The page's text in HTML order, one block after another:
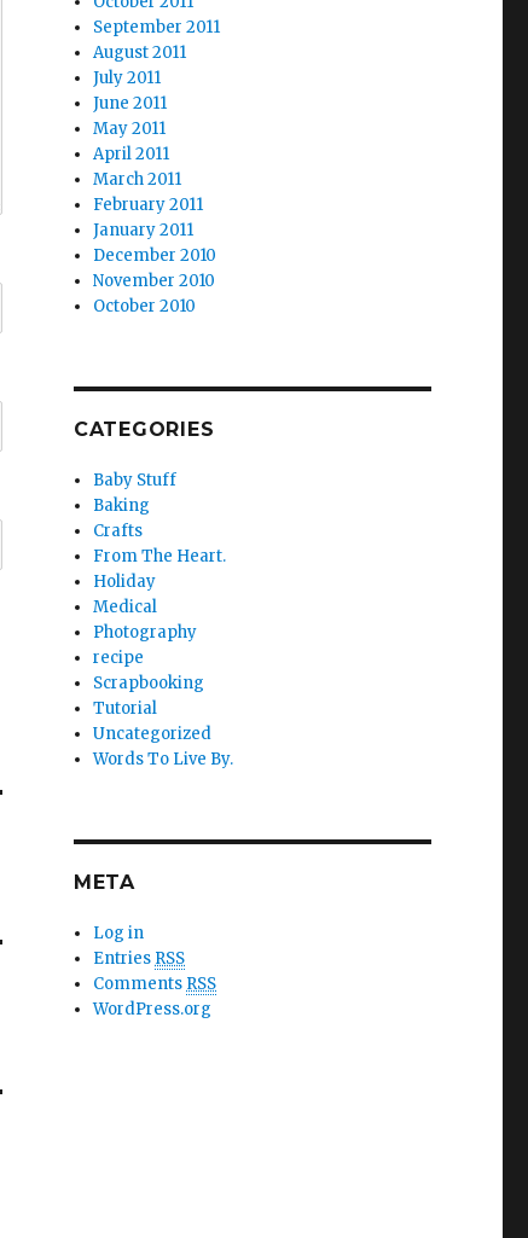
September 2011
August 2011
July 2011
June 2011
May 2011
April 2011
March 2011
February 2011
January 2011
December 2010
November 2010
October 2010
CATEGORIES
Baby Stuff
Baking
Crafts
From The Heart.
Holiday
Medical
Photography
recipe
Scrapbooking
Tutorial
Uncategorized
Words To Live By.
META
Log in
Entries RSS
Comments RSS
WordPress.org